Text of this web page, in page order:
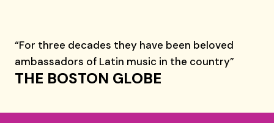
“For three decades they have been beloved
ambassadors of Latin music in the country”
THE BOSTON GLOBE